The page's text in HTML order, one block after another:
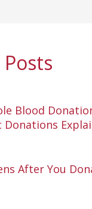
Blood
After You